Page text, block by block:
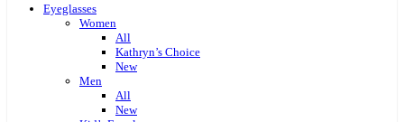
Eyeglasses
Women
All
Kathryn’s Choice
New
Men
All
New